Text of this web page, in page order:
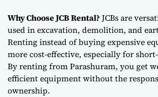
Why Choose JCB Rental?JCBs are
used in excavation, demolition, and
Renting instead of buying expensive
more cost-effective, especially for
By renting from Parashuram, you get
efficient equipment without the
ownership.